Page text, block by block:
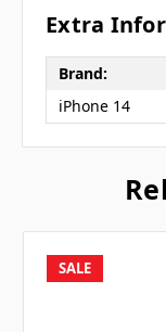
Extra
Brand:
iPhone 14
SALE